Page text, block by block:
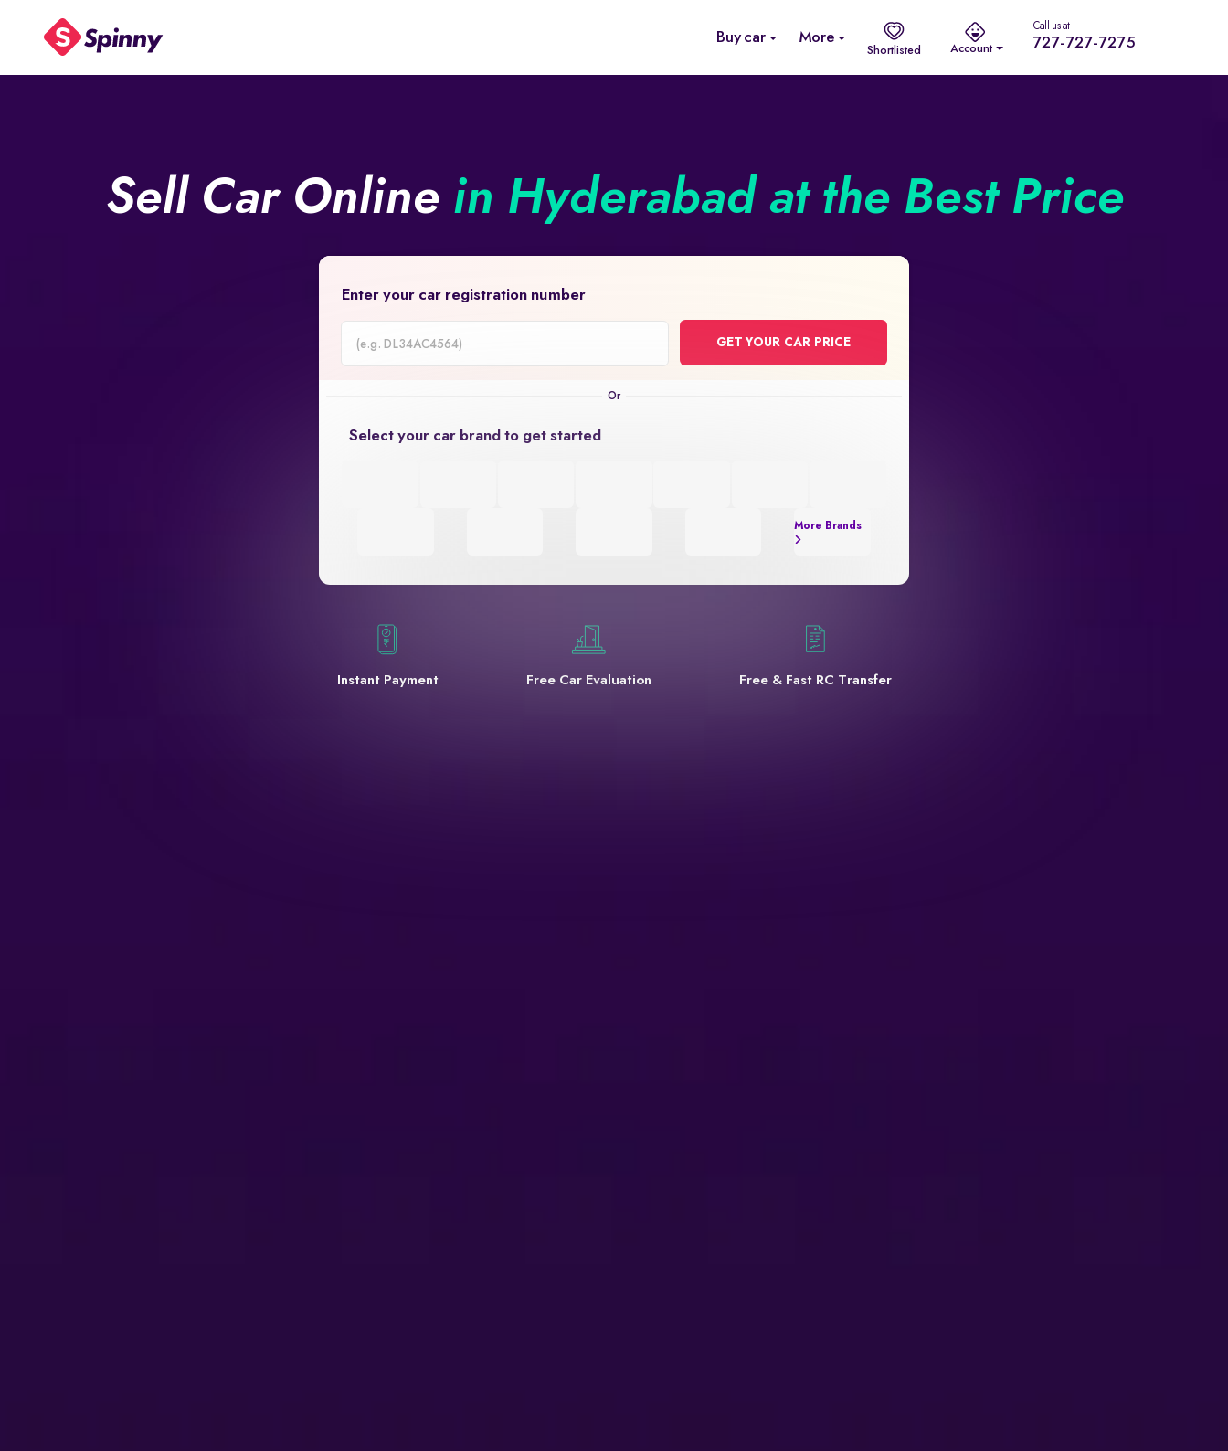
Buy car More
Shortlisted Account
Call us at
727-727-7275
Sell Car Online in Hyderabad at the Best Price
Enter your car registration number
GET YOUR CAR PRICE
Select your car brand to get started
More Brands
Instant Payment Free Car Evaluation Free & Fast RC Transfer